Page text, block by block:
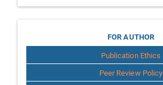
for
Author
FOR AUTHOR
Publication Ethics
Peer Review Policy